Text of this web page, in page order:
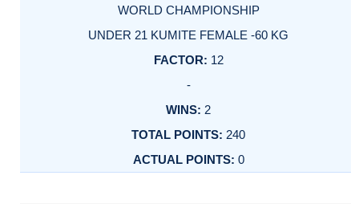
WORLD CHAMPIONSHIP
UNDER 21 KUMITE FEMALE -60 KG
12
-
2
240
0